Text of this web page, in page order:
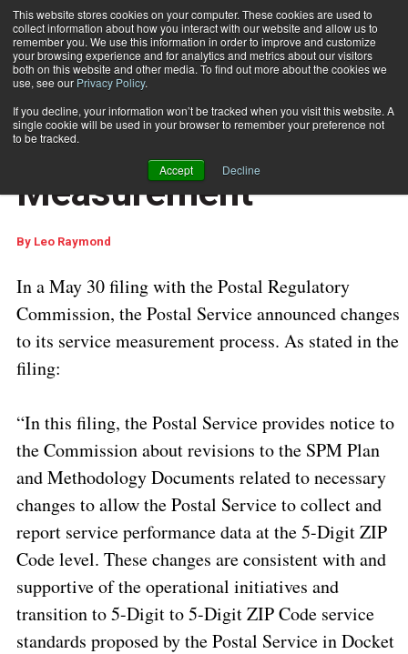
This website stores cookies on your computer. These cookies are used to
collect information about how you interact with our website and allow us to
remember you. We use this information in order to improve and customize
your browsing experience and for analytics and metrics about our visitors
both on this website and other media. To find out more about the cookies we
use, see our Privacy Policy.
If you decline, your information won’t be tracked when you visit this website. A
single cookie will be used in your browser to remember your preference not
to be tracked.
Accept Decline
Subscribe
Home USPS Revises Service Measurement
USPS REGULATIONS & UPDATES
USPS Revises Service
Measurement
By Leo Raymond
In a May 30 filing with the Postal Regulatory
Commission, the Postal Service announced changes
to its service measurement process. As stated in the
filing:
“In this filing, the Postal Service provides notice to
the Commission about revisions to the SPM Plan
and Methodology Documents related to necessary
changes to allow the Postal Service tocollect and
report service performance data at the 5-Digit ZIP
Code level. These changes are consistent with and
supportive of the operational initiatives and
transition to 5-Digit to 5-Digit ZIP Code service
standards proposed by the Postal Service in Docket